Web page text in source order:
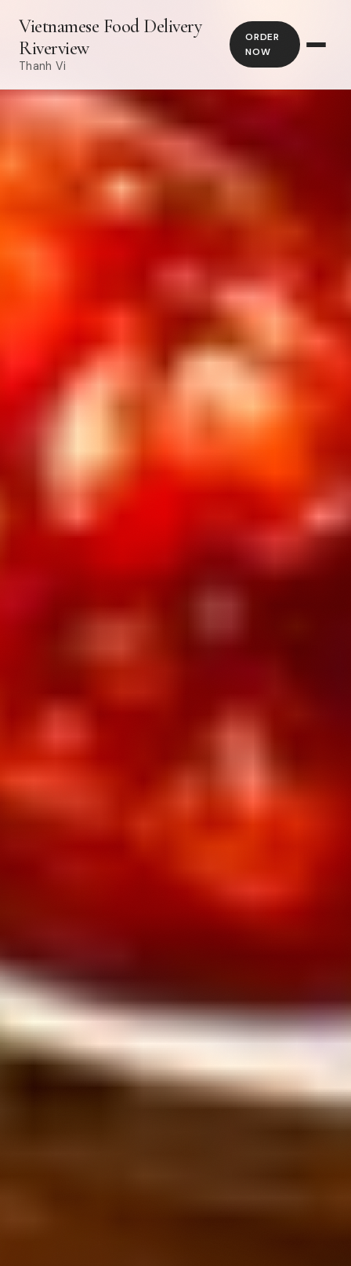
Vietnamese Food Delivery
Riverview
Thanh Vi
ORDER
NOW